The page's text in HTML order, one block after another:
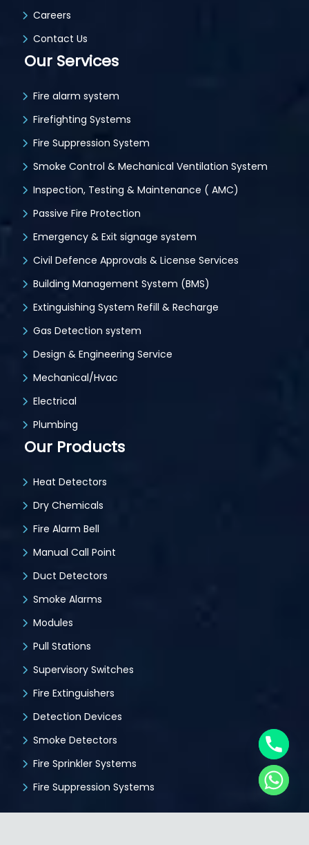
Careers
Contact Us
Our Services
Fire alarm system
Firefighting Systems
Fire Suppression System
Smoke Control & Mechanical Ventilation System
Inspection, Testing & Maintenance ( AMC)
Passive Fire Protection
Emergency & Exit signage system
Civil Defence Approvals & License Services
Building Management System (BMS)
Extinguishing System Refill & Recharge
Gas Detection system
Design & Engineering Service
Mechanical/Hvac
Electrical
Plumbing
Our Products
Heat Detectors
Dry Chemicals
Fire Alarm Bell
Manual Call Point
Duct Detectors
Smoke Alarms
Modules
Pull Stations
Supervisory Switches
Fire Extinguishers
Detection Devices
Smoke Detectors
Fire Sprinkler Systems
Fire Suppression Systems